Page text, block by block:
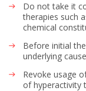
Do not take it
therapies such
chemical
Before initial
underlying
Revoke usage
of hyperactivity